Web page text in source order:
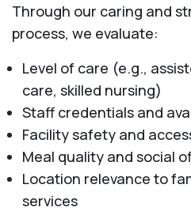
Through our caring and
process, we evaluate:
Level of care (e.g.,
care, skilled nursing)
Staff credentials and
Facility safety and
Meal quality and social
Location relevance to
services